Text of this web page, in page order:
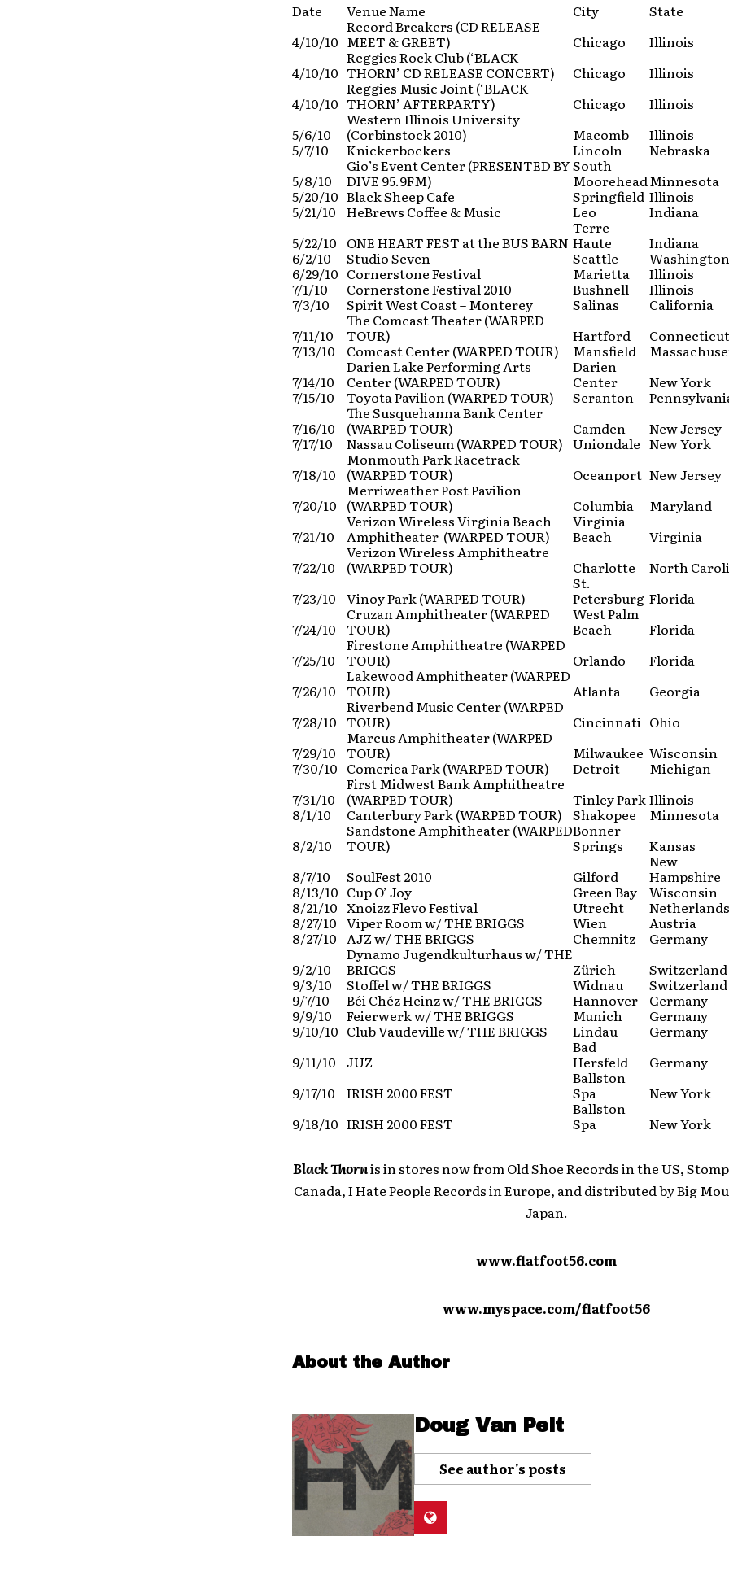
Date Venue Name City
State
4/10/10
Record Breakers (CD RELEASE
MEET & GREET) Chicago
Illinois
4/10/10
Reggies Rock Club (‘BLACK
THORN’ CD RELEASE CONCERT) Chicago
Illinois
4/10/10
Reggies Music Joint (‘BLACK
THORN’ AFTERPARTY) Chicago
Illinois
5/6/10
Western Illinois University
(Corbinstock 2010) Macomb Illinois
5/7/10 Knickerbockers Lincoln
Nebraska
5/8/10
Gio’s Event Center (PRESENTED BY
DIVE 95.9FM)
South
MooreheadMinnesota
5/20/10 Black Sheep Cafe Springfield Illinois
5/21/10 HeBrews Coffee & Music Leo
Indiana
5/22/10 ONE HEART FEST at the BUS BARN
Terre
Haute Indiana
6/2/10 Studio Seven Seattle Washington
6/29/10 Cornerstone Festival Marietta Illinois
7/1/10 Cornerstone Festival 2010 Bushnell Illinois
7/3/10 Spirit West Coast – Monterey Salinas
California
7/11/10
The Comcast Theater (WARPED
TOUR) Hartford Connecticut
7/13/10 Comcast Center (WARPED TOUR) Mansfield
7/14/10
Darien Lake Performing Arts
Center (WARPED TOUR)
Darien
Center New York
7/15/10 Toyota Pavilion (WARPED TOUR) Scranton
7/16/10
The Susquehanna Bank Center
(WARPED TOUR) Camden New Jersey
7/17/10 Nassau Coliseum (WARPED TOUR) Uniondale New York
7/18/10
Monmouth Park Racetrack
(WARPED TOUR) Oceanport New Jersey
7/20/10
Merriweather Post Pavilion
(WARPED TOUR) Columbia
Maryland
7/21/10
Verizon Wireless Virginia Beach
Amphitheater (WARPED TOUR)
Virginia
Beach
Virginia
7/22/10
Verizon Wireless Amphitheatre
(WARPED TOUR) Charlotte
North
7/23/10 Vinoy Park (WARPED TOUR)
St.
Petersburg Florida
7/24/10
Cruzan Amphitheater (WARPED
TOUR)
West Palm
Beach
Florida
7/25/10
Firestone Amphitheatre (WARPED
TOUR) Orlando
Florida
7/26/10
Lakewood Amphitheater (WARPED
TOUR) Atlanta
Georgia
7/28/10
Riverbend Music Center (WARPED
TOUR) Cincinnati Ohio
7/29/10
Marcus Amphitheater (WARPED
TOUR) Milwaukee Wisconsin
7/30/10 Comerica Park (WARPED TOUR) Detroit
Michigan
7/31/10
First Midwest Bank Amphitheatre
(WARPED TOUR) Tinley ParkIllinois
8/1/10 Canterbury Park (WARPED TOUR) Shakopee
Minnesota
8/2/10
Sandstone Amphitheater (WARPED
TOUR)
Bonner
Springs
Kansas
8/7/10
SoulFest 2010 Gilford
New
Hampshire
8/13/10 Cup O’ Joy Green Bay Wisconsin
8/21/10 Xnoizz Flevo Festival Utrecht Netherlands
8/27/10 Viper Room w/ THE BRIGGS Wien Austria
8/27/10 AJZ w/ THE BRIGGS Chemnitz
Germany
9/2/10
Dynamo Jugendkulturhaus w/ THE
BRIGGS Zürich Switzerland
9/3/10 Stoffel w/ THE BRIGGS Widnau Switzerland
9/7/10 Béi Chéz Heinz w/ THE BRIGGS Hannover Germany
9/9/10 Feierwerk w/ THE BRIGGS Munich Germany
9/10/10 Club Vaudeville w/ THE BRIGGS Lindau
Germany
9/11/10 JUZ
Bad
Hersfeld
Germany
9/17/10
IRISH 2000 FEST
Ballston
Spa
New York
9/18/10 IRISH 2000 FEST
Ballston
Spa New York
Black Thornis in stores now from Old Shoe Records in the US,
Canada, I Hate People Records in Europe, and distributed by Big
Japan.
www.flatfoot56.com
www.myspace.com/flatfoot56
About the Author
Doug Van Pelt
See author's posts